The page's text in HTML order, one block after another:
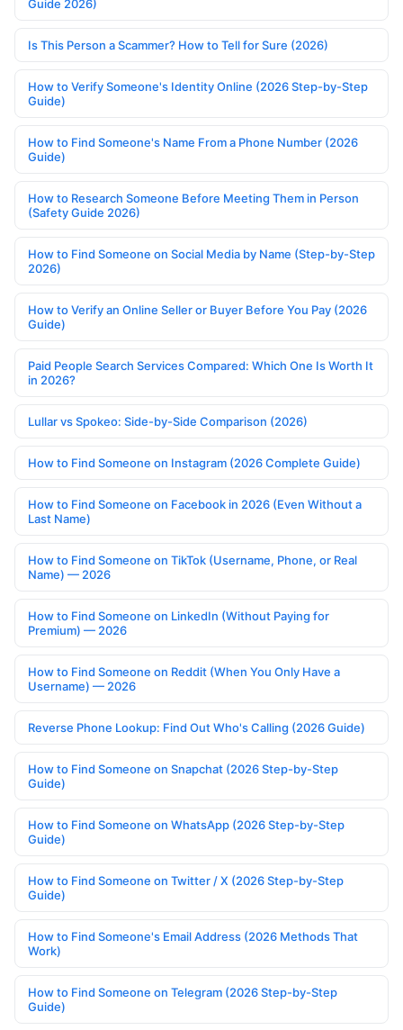
Guide 2026)
Is This Person a Scammer? How to Tell for Sure (2026)
How to Verify Someone's Identity Online (2026 Step-by-Step
Guide)
How to Find Someone's Name From a Phone Number (2026
Guide)
How to Research Someone Before Meeting Them in Person
(Safety Guide 2026)
How to Find Someone on Social Media by Name (Step-by-Step
2026)
How to Verify an Online Seller or Buyer Before You Pay (2026
Guide)
Paid People Search Services Compared: Which One Is Worth It
in 2026?
Lullar vs Spokeo: Side-by-Side Comparison (2026)
How to Find Someone on Instagram (2026 Complete Guide)
How to Find Someone on Facebook in 2026 (Even Without a
Last Name)
How to Find Someone on TikTok (Username, Phone, or Real
Name) — 2026
How to Find Someone on LinkedIn (Without Paying for
Premium) — 2026
How to Find Someone on Reddit (When You Only Have a
Username) — 2026
Reverse Phone Lookup: Find Out Who's Calling (2026 Guide)
How to Find Someone on Snapchat (2026 Step-by-Step
Guide)
How to Find Someone on WhatsApp (2026 Step-by-Step
Guide)
How to Find Someone on Twitter / X (2026 Step-by-Step
Guide)
How to Find Someone's Email Address (2026 Methods That
Work)
How to Find Someone on Telegram (2026 Step-by-Step
Guide)